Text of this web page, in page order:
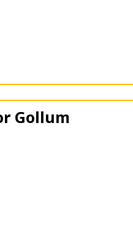
Gollum